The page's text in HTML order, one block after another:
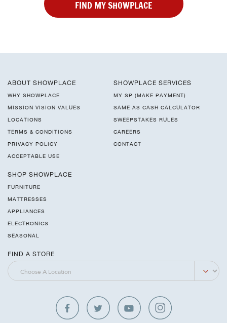
FIND MY SHOWPLACE
ABOUT SHOWPLACE
WHY SHOWPLACE
MISSION VISION VALUES
LOCATIONS
TERMS & CONDITIONS
PRIVACY POLICY
ACCEPTABLE USE
SHOWPLACE SERVICES
MY SP (MAKE PAYMENT)
SAME AS CASH CALCULATOR
SWEEPSTAKES RULES
CAREERS
CONTACT
SHOP SHOWPLACE
FURNITURE
MATTRESSES
APPLIANCES
ELECTRONICS
SEASONAL
FIND A STORE